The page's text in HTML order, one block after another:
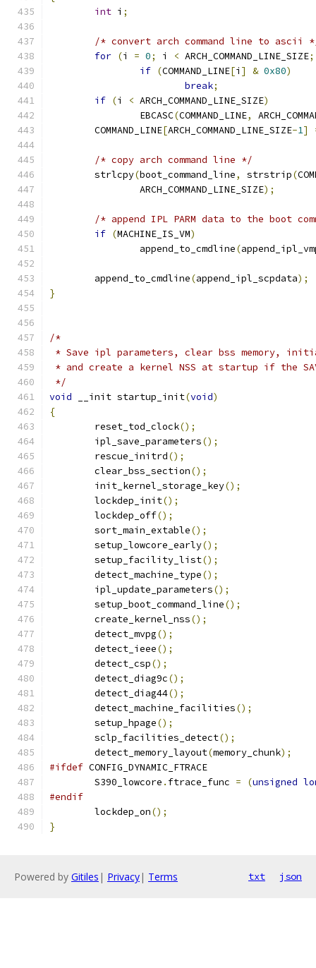
int i ;
/* convert arch command line to ascii
for (i = 0; i < ARCH_COMMAND_LINE_SIZE;
if (COMMAND_LINE[i ] & 0x80)
break;
if (i < ARCH_COMMAND_LINE_SIZE)
		EBCASC
(COMMAND_LINE,
	COMMAND_LINE
[ARCH_COMMAND_LINE_SIZE-1]
/* copy arch command line */
	strlcpy
(boot_command_line, strstrip(
		ARCH_COMMAND_LINE_SIZE
);
/* append IPL PARM data to the boot
if (MACHINE_IS_VM)
		append_to_cmdline
(
	append_to_cmdline
(append_ipl_scpdata);
}
/*
* Save ipl parameters, clear bss memory,
* and create a kernel NSS at startup if the
*/
void __init startup_init(void)
{
	reset_tod_clock
();
	ipl_save_parameters
();
	rescue_initrd
();
	clear_bss_section
();
	init_kernel_storage_key
();
	lockdep_init
();
	lockdep_off
();
	sort_main_extable
();
	setup_lowcore_early
();
	setup_facility_list
();
	detect_machine_type
();
	ipl_update_parameters
();
	setup_boot_command_line
();
	create_kernel_nss
();
	detect_mvpg
();
	detect_ieee
();
	detect_csp
();
	detect_diag9c
();
	detect_diag44
();
	detect_machine_facilities
();
	setup_hpage
();
	sclp_facilities_detect
();
	detect_memory_layout
(memory_chunk);
#ifdef CONFIG_DYNAMIC_FTRACE
	S390_lowcore
. ftrace_func = (unsigned
#endif
	lockdep_on
();
}
Powered by Gitiles | Privacy| Terms txt json